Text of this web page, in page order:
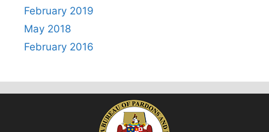
February 2019
May 2018
February 2016